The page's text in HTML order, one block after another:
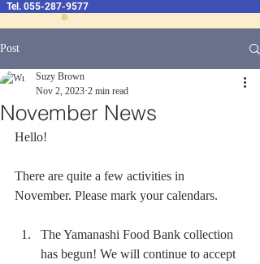
Tel. 055-287-9577
Post
November News
Suzy Brown
Nov 2, 2023 2 min read
Hello!
There are quite a few activities in
November. Please mark your calendars.
The Yamanashi Food Bank collection
has begun! We will continue to accept